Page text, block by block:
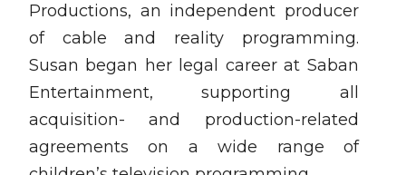
Productions, an independent producer
of cable and reality programming.
Susan began her legal career at Saban
Entertainment, supporting all
acquisition- and production-related
agreements on a wide range of